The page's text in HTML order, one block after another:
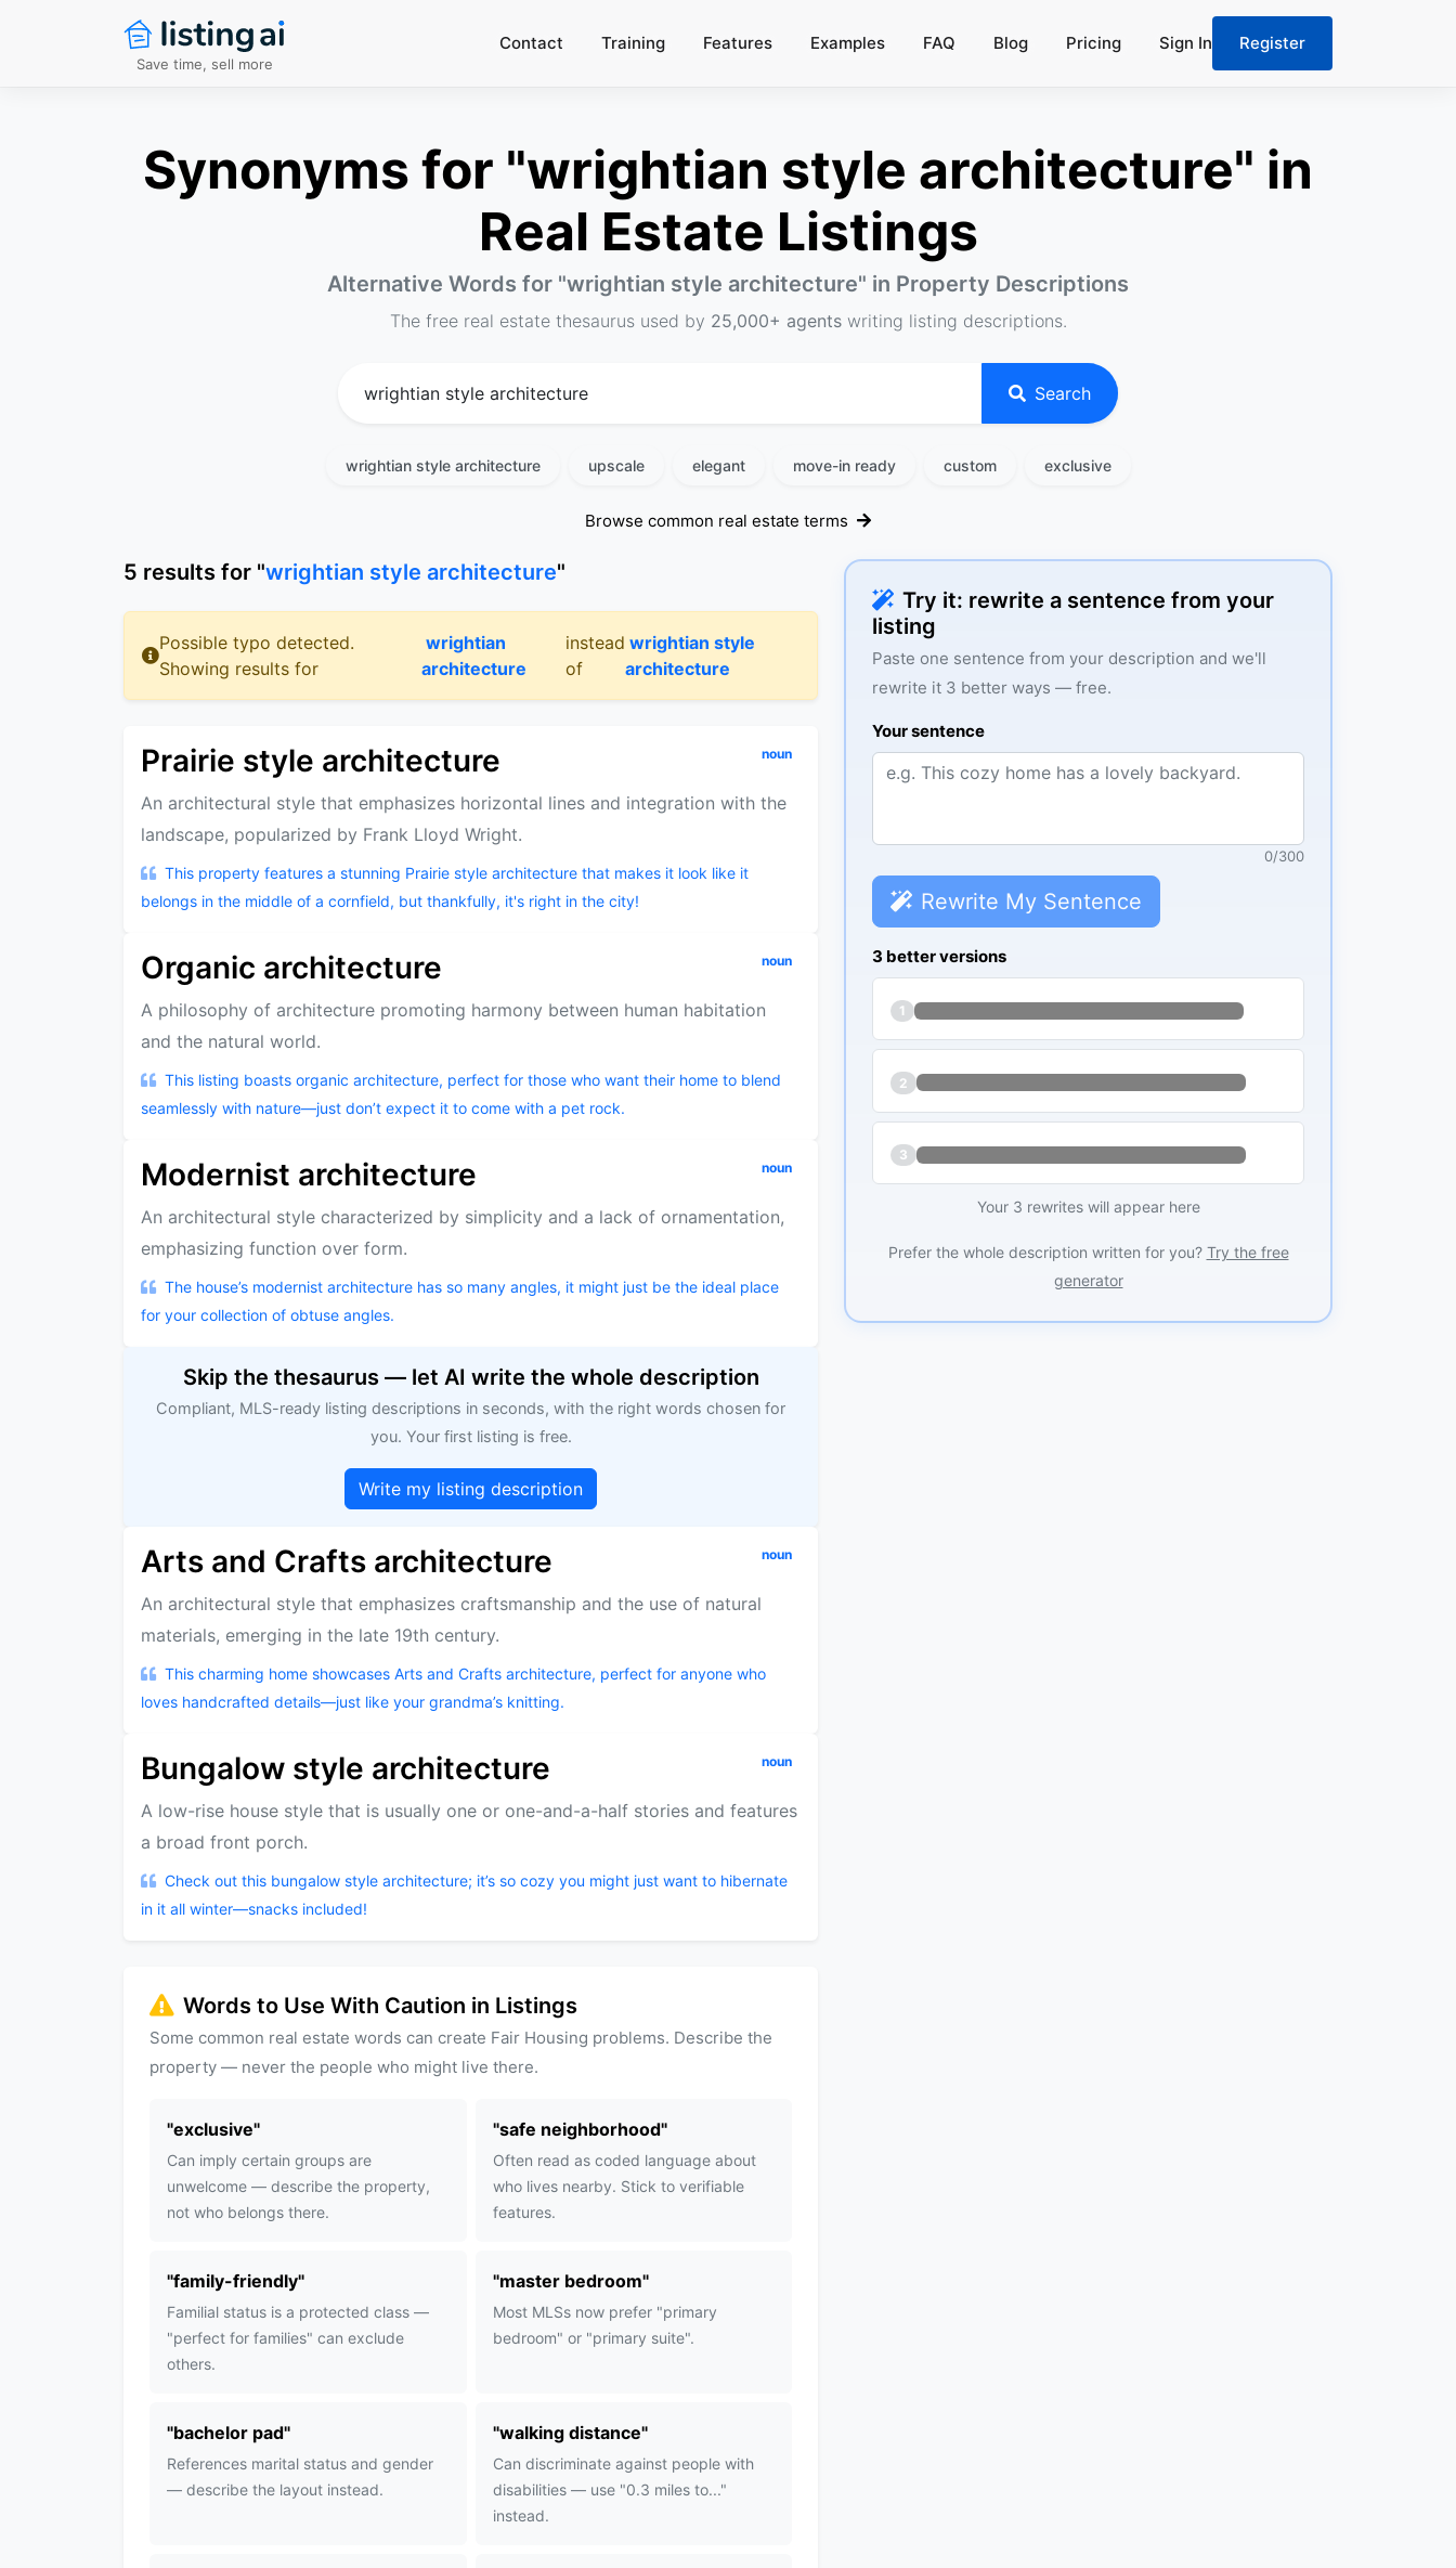
Save time, sell more
Contact Training Features Examples FAQ Blog Pricing Sign In Register
Synonyms for "wrightian style architecture" in
Real Estate Listings
Alternative Words for "wrightian style architecture" in Property Descriptions
The free real estate thesaurus used by 25,000+ agentswriting listing descriptions.
Search
wrightian style architecture upscale elegant move-in ready custom exclusive
Browse common real estate terms
Try it: rewrite a sentence from your
listing
Paste one sentence from your description and we'll
rewrite it 3 better ways — free.
Your sentence
0/300
Rewrite My Sentence
3 better versions
1
2
3
Your 3 rewrites will appear here
Prefer the whole description written for you? Try the free
generator
5 results for "wrightian style architecture"
Possible typo detected.
Showing results for
wrightian
architecture
instead
of
wrightian style
architecture
Prairie style architecture noun
An architectural style that emphasizes horizontal lines and integration with the
landscape, popularized by Frank Lloyd Wright.
This property features a stunning Prairie style architecture that makes it look like it
belongs in the middle of a cornfield, but thankfully, it's right in the city!
Organic architecture noun
A philosophy of architecture promoting harmony between human habitation
and the natural world.
This listing boasts organic architecture, perfect for those who want their home to blend
seamlessly with nature—just don’t expect it to come with a pet rock.
Modernist architecture noun
An architectural style characterized by simplicity and a lack of ornamentation,
emphasizing function over form.
The house’s modernist architecture has so many angles, it might just be the ideal place
for your collection of obtuse angles.
Skip the thesaurus — let AI write the whole description
Compliant, MLS-ready listing descriptions in seconds, with the right words chosen for
you. Your first listing is free.
Write my listing description
Arts and Crafts architecture noun
An architectural style that emphasizes craftsmanship and the use of natural
materials, emerging in the late 19th century.
This charming home showcases Arts and Crafts architecture, perfect for anyone who
loves handcrafted details—just like your grandma’s knitting.
Bungalow style architecture noun
A low-rise house style that is usually one or one-and-a-half stories and features
a broad front porch.
Check out this bungalow style architecture; it’s so cozy you might just want to hibernate
in it all winter—snacks included!
Words to Use With Caution in Listings
Some common real estate words can create Fair Housing problems. Describe the
property — never the people who might live there.
"exclusive"
Can imply certain groups are
unwelcome — describe the property,
not who belongs there.
"safe neighborhood"
Often read as coded language about
who lives nearby. Stick to verifiable
features.
"family-friendly"
Familial status is a protected class —
"perfect for families" can exclude
others.
"master bedroom"
Most MLSs now prefer "primary
bedroom" or "primary suite".
"bachelor pad"
References marital status and gender
— describe the layout instead.
"walking distance"
Can discriminate against people with
disabilities — use "0.3 miles to..."
instead.